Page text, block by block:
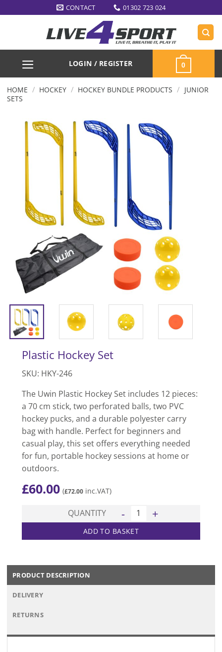
to
CONTACT 01302 723 024
LOGIN / REGISTER 0
HOME / HOCKEY / HOCKEY BUNDLE PRODUCTS / JUNIOR
SETS
Plastic Hockey Set
SKU: HKY-246
The Uwin Plastic Hockey Set includes 12 pieces:
a 70 cm stick, two perforated balls, two PVC
hockey pucks, and a durable polyester carry
bag with handle. Perfect for beginners and
casual play, this set offers everything needed
for fun, portable hockey sessions at home or
outdoors.
£60.00 (£72.00 inc.VAT)
QUANTITY Plastic Hockey Set quantity
ADD TO BASKET
PRODUCT DESCRIPTION
DELIVERY
RETURNS